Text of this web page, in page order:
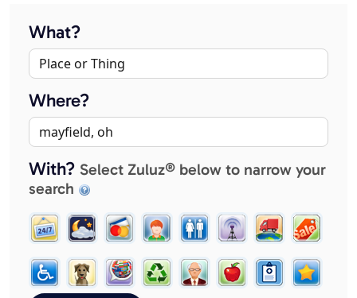
What?
Where?
With? Select Zuluz® below to narrow your
search